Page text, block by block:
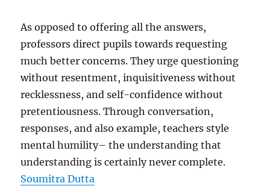
As opposed to offering all the answers,
professors direct pupils towards requesting
much better concerns. They urge questioning
without resentment, inquisitiveness without
recklessness, and self-confidence without
pretentiousness. Through conversation,
responses, and also example, teachers style
mental humility– the understanding that
understanding is certainly never complete.
Soumitra Dutta